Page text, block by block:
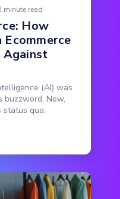
minute read
How
Against
(AI) was
buzzword. Now,
status quo.